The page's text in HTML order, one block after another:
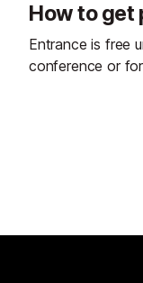
How to get
Entrance is free
conference or